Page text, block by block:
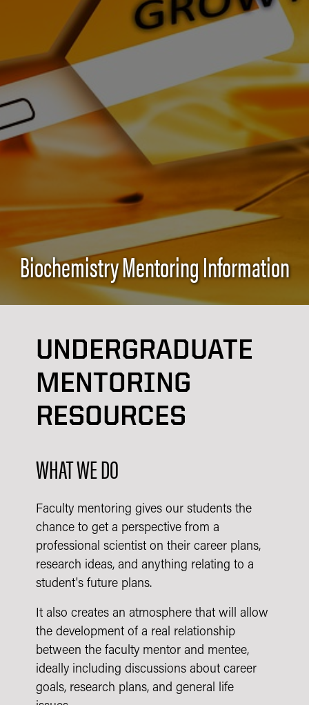
Biochemistry Mentoring Information
UNDERGRADUATE
MENTORING
RESOURCES
WHAT WE DO
Faculty mentoring gives our students the
chance to get a perspective from a
professional scientist on their career plans,
research ideas, and anything relating to a
student's future plans.
It also creates an atmosphere that will allow
the development of a real relationship
between the faculty mentor and mentee,
ideally including discussions about career
goals, research plans, and general life